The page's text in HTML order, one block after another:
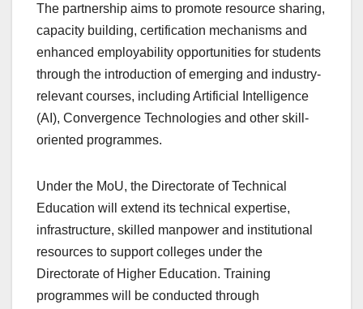
The partnership aims to promote resource sharing,
capacity building, certification mechanisms and
enhanced employability opportunities for students
through the introduction of emerging and industry-
relevant courses, including Artificial Intelligence
(AI), Convergence Technologies and other skill-
oriented programmes.
Under the MoU, the Directorate of Technical
Education will extend its technical expertise,
infrastructure, skilled manpower and institutional
resources to support colleges under the
Directorate of Higher Education. Training
programmes will be conducted through